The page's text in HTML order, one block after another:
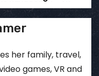
her family, travel,
games, VR and